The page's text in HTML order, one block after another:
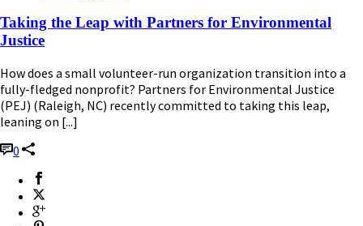
Taking the Leap with Partners for Environmental
Justice
How does a small volunteer-run organization transition into a
fully-fledged nonprofit? Partners for Environmental Justice
(PEJ) (Raleigh, NC) recently committed to taking this leap,
leaning on [...]
0